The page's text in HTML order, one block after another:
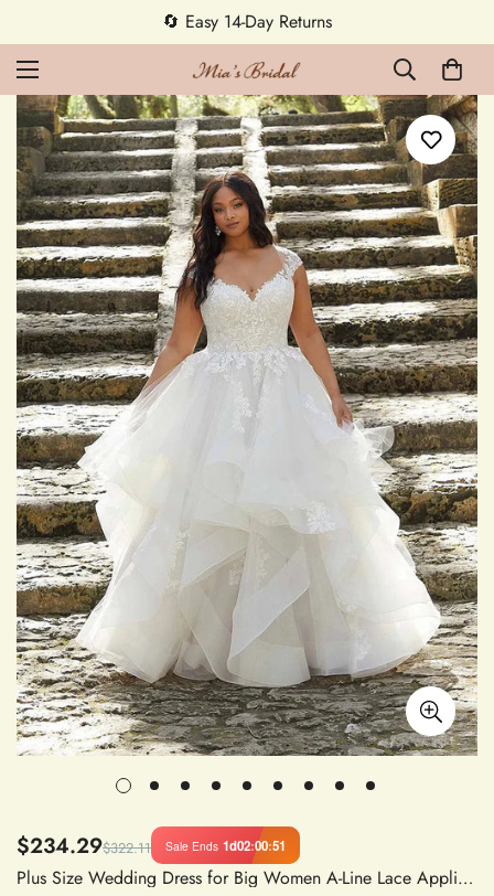
5% OFF first order — code MEETMIA5 ✨
$234.29$322.11 Sale Ends 1d02:00:50
Plus Size Wedding Dress for Big Women A-Line Lace Applique V Neck Cap Sleeves Satin Fabric Bride Dress